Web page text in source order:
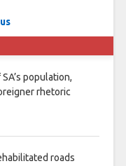
population,
rhetoric
roads